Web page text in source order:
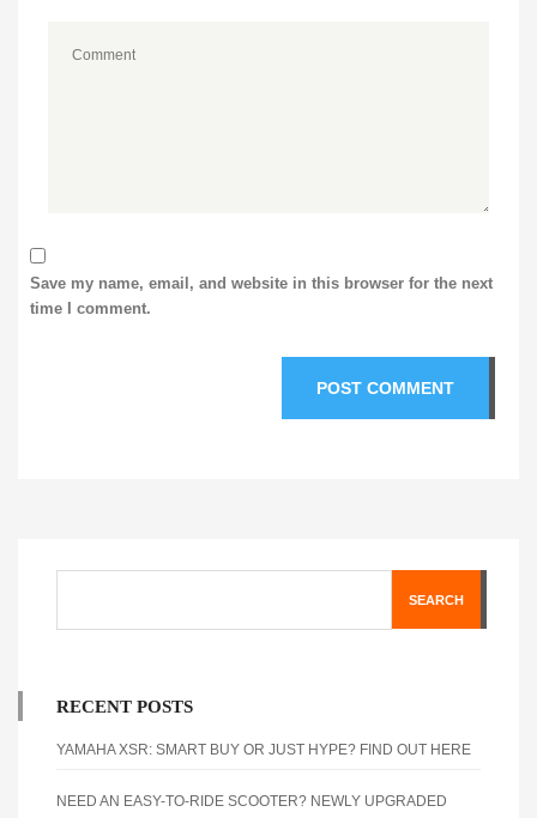
Save my name, email, and website in this browser for the next
time I comment.
SEARCH
RECENT POSTS
YAMAHA XSR: SMART BUY OR JUST HYPE? FIND OUT HERE
NEED AN EASY-TO-RIDE SCOOTER? NEWLY UPGRADED